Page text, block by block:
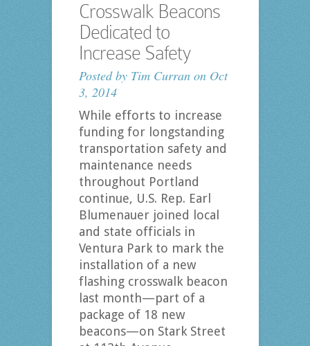
Crosswalk Beacons
Dedicated to
Increase Safety
Posted by Tim Curranon Oct
3, 2014
While efforts to increase
funding for longstanding
transportation safety and
maintenance needs
throughout Portland
continue, U.S. Rep. Earl
Blumenauer joined local
and state officials in
Ventura Park to mark the
installation of a new
flashing crosswalk beacon
last month—part of a
package of 18 new
beacons—on Stark Street